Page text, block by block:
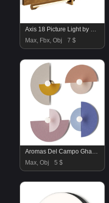
Axis 18 Picture Light by Visual Comfort
Max, Fbx, Obj
7 $
Aromas Del Campo Ghaban 02 Wall Lamp
Max, Obj
5 $